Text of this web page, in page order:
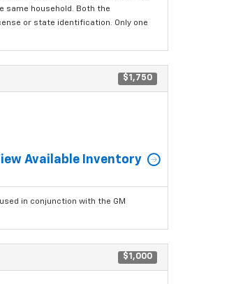
same household. Both the
or state identification. Only one
$1,750
Available Inventory
in conjunction with the GM
$1,000